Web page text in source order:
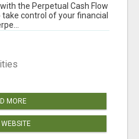
the Perpetual Cash Flow
control of your financial
MORE